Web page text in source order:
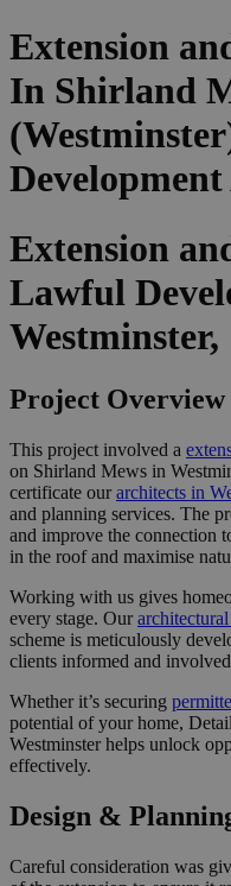
Extension
In Shirland
Extension
Lawful
Westminster,
Project Overview
This project involved a
on Shirland Mews in
certificate ourarchitects in
and planning services. The
and improve the connection
in the roof and maximise
Working with us gives
every stage. Our
scheme is meticulously
clients informed and
Whether it’s securing
potential of your home,
Westminster helps unlock
effectively.
Design &
Careful consideration was